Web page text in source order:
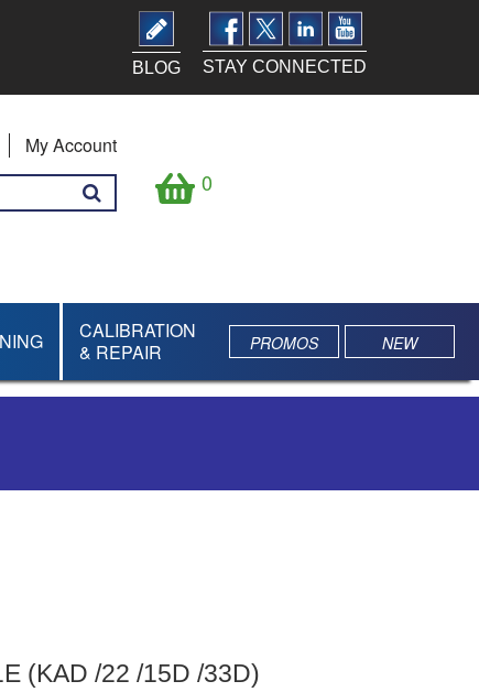
STAY CONNECTED
BLOG
My Account
0
CALIBRATION
& REPAIR
PROMOS NEW
(KAD /22 /15D /33D)